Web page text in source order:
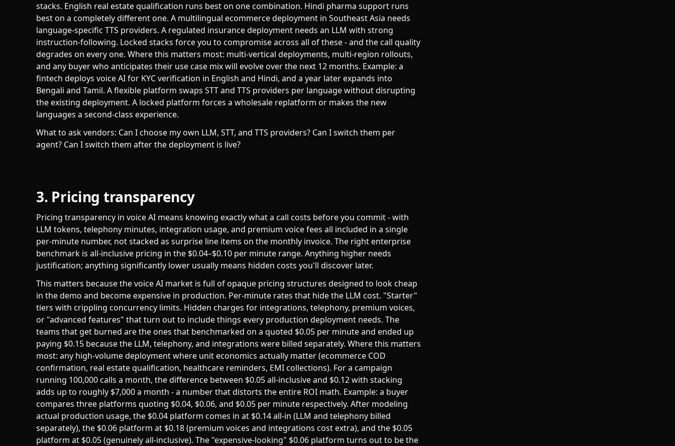
stacks. English real estate qualification runs best on one combination. Hindi pharma support runs
best on a completely different one. A multilingual ecommerce deployment in Southeast Asia needs
language-specific TTS providers. A regulated insurance deployment needs an LLM with strong
instruction-following. Locked stacks force you to compromise across all of these - and the call quality
degrades on every one. Where this matters most: multi-vertical deployments, multi-region rollouts,
and any buyer who anticipates their use case mix will evolve over the next 12 months. Example: a
fintech deploys voice AI for KYC verification in English and Hindi, and a year later expands into
Bengali and Tamil. A flexible platform swaps STT and TTS providers per language without disrupting
the existing deployment. A locked platform forces a wholesale replatform or makes the new
languages a second-class experience.
What to ask vendors: Can I choose my own LLM, STT, and TTS providers? Can I switch them per
agent? Can I switch them after the deployment is live?
3. Pricing transparency
Pricing transparency in voice AI means knowing exactly what a call costs before you commit - with
LLM tokens, telephony minutes, integration usage, and premium voice fees all included in a single
per-minute number, not stacked as surprise line items on the monthly invoice. The right enterprise
benchmark is all-inclusive pricing in the $0.04–$0.10 per minute range. Anything higher needs
justification; anything significantly lower usually means hidden costs you'll discover later.
This matters because the voice AI market is full of opaque pricing structures designed to look cheap
in the demo and become expensive in production. Per-minute rates that hide the LLM cost. "Starter"
tiers with crippling concurrency limits. Hidden charges for integrations, telephony, premium voices,
or "advanced features" that turn out to include things every production deployment needs. The
teams that get burned are the ones that benchmarked on a quoted $0.05 per minute and ended up
paying $0.15 because the LLM, telephony, and integrations were billed separately. Where this matters
most: any high-volume deployment where unit economics actually matter (ecommerce COD
confirmation, real estate qualification, healthcare reminders, EMI collections). For a campaign
running 100,000 calls a month, the difference between $0.05 all-inclusive and $0.12 with stacking
adds up to roughly $7,000 a month - a number that distorts the entire ROI math. Example: a buyer
compares three platforms quoting $0.04, $0.06, and $0.05 per minute respectively. After modeling
actual production usage, the $0.04 platform comes in at $0.14 all-in (LLM and telephony billed
separately), the $0.06 platform at $0.18 (premium voices and integrations cost extra), and the $0.05
platform at $0.05 (genuinely all-inclusive). The "expensive-looking" $0.06 platform turns out to be the